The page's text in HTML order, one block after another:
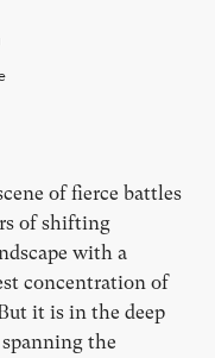
of fierce battles
of shifting
with a
concentration of
it is in the deep
the